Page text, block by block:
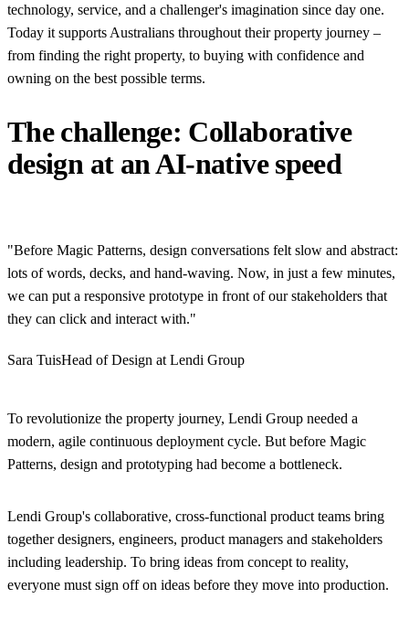
technology, service, and a challenger's imagination since day one.
Today it supports Australians throughout their property journey –
from finding the right property, to buying with confidence and
owning on the best possible terms.
The challenge: Collaborative
design at an AI-native speed
"Before Magic Patterns, design conversations felt slow and abstract:
lots of words, decks, and hand-waving. Now, in just a few minutes,
we can put a responsive prototype in front of our stakeholders that
they can click and interact with."
Sara TuisHead of Design at Lendi Group
To revolutionize the property journey, Lendi Group needed a
modern, agile continuous deployment cycle. But before Magic
Patterns, design and prototyping had become a bottleneck.
Lendi Group's collaborative, cross-functional product teams bring
together designers, engineers, product managers and stakeholders
including leadership. To bring ideas from concept to reality,
everyone must sign off on ideas before they move into production.